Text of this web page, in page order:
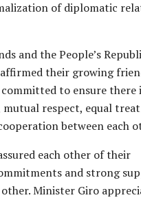
of diplomatic
and the People’s
their growing
to ensure there
mutual respect, equal
between each
each other of their
and strong
Minister Giro